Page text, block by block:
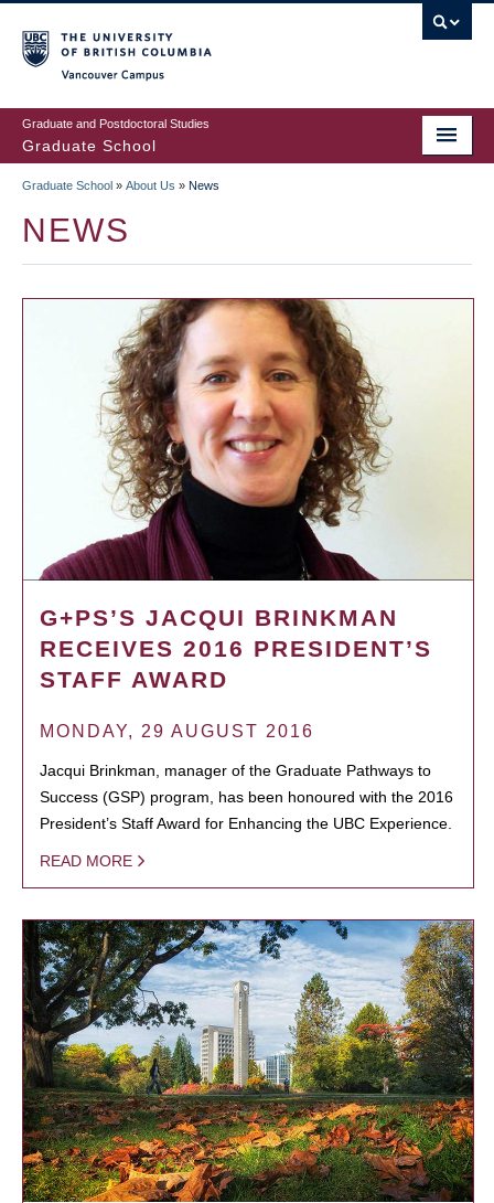
to
main
content
Graduate and Postdoctoral Studies
Graduate School
BREADCRUMB
Graduate School » About Us » News
NEWS
G+PS’S JACQUI BRINKMAN
RECEIVES 2016 PRESIDENT’S
STAFF AWARD
MONDAY, 29 AUGUST 2016
Jacqui Brinkman, manager of the Graduate Pathways to
Success (GSP) program, has been honoured with the 2016
President’s Staff Award for Enhancing the UBC Experience.
READ MORE